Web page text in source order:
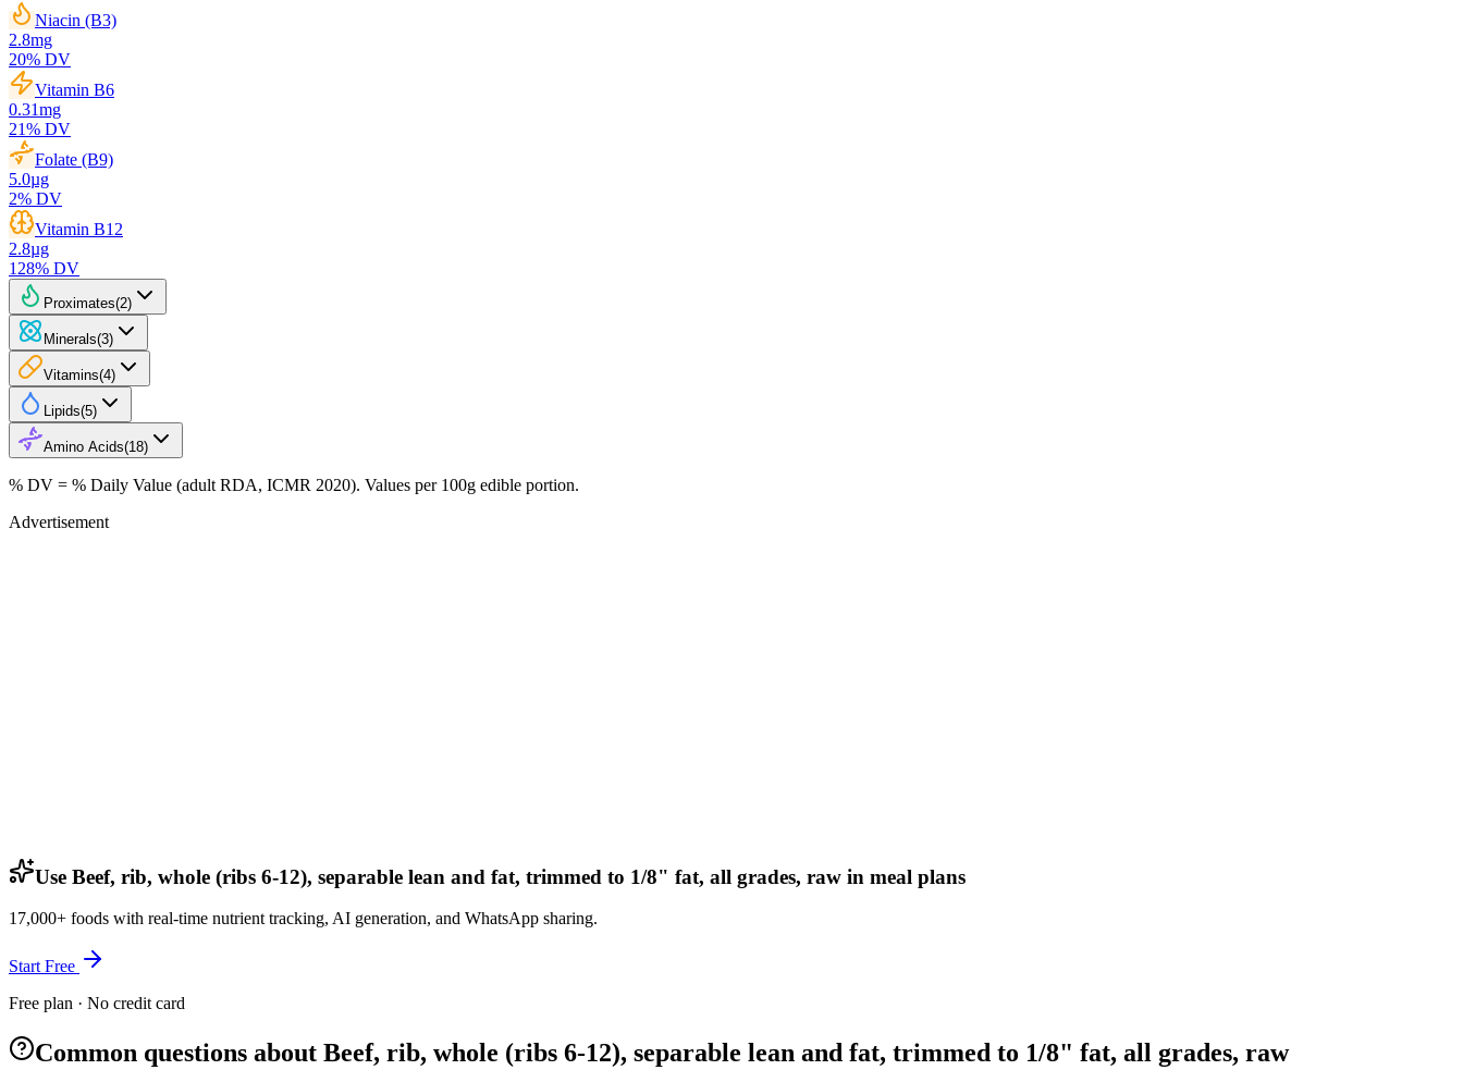
Niacin (B3)
2.8mg
20% DV
Vitamin B6
0.31mg
21% DV
Folate (B9)
5.0µg
2% DV
Vitamin B12
2.8µg
128% DV
Proximates(2)
Minerals(3)
Vitamins(4)
Lipids(5)
Amino Acids(18)
% DV = % Daily Value (adult RDA, ICMR 2020). Values per 100g edible portion.
Advertisement
Use Beef, rib, whole (ribs 6-12), separable lean and fat, trimmed to 1/8" fat, all grades, raw in meal plans
17,000+ foods with real-time nutrient tracking, AI generation, and WhatsApp sharing.
Start Free
Free plan · No credit card
Common questions about Beef, rib, whole (ribs 6-12), separable lean and fat, trimmed to 1/8" fat, all grades, raw